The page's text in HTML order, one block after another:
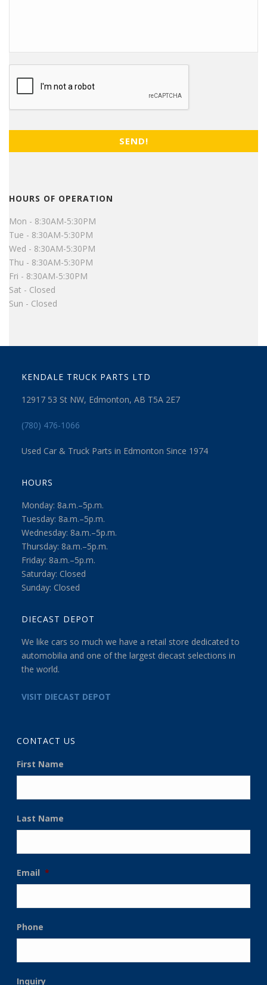
CAPTCHA
HOURS OF OPERATION
Mon - 8:30AM-5:30PM
Tue - 8:30AM-5:30PM
Wed - 8:30AM-5:30PM
Thu - 8:30AM-5:30PM
Fri - 8:30AM-5:30PM
Sat - Closed
Sun - Closed
KENDALE TRUCK PARTS LTD
12917 53 St NW, Edmonton, AB T5A 2E7
(780) 476-1066
Used Car & Truck Parts in Edmonton Since 1974
HOURS
Monday: 8a.m.–5p.m.
Tuesday: 8a.m.–5p.m.
Wednesday: 8a.m.–5p.m.
Thursday: 8a.m.–5p.m.
Friday: 8a.m.–5p.m.
Saturday: Closed
Sunday: Closed
DIECAST DEPOT
We like cars so much we have a retail store dedicated to
automobilia and one of the largest diecast selections in
the world.
VISIT DIECAST DEPOT
CONTACT US
First Name
Last Name
Email *
Phone
Inquiry